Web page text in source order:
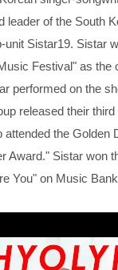
leader of the South
unit Sistar19. Sistar
Festival" as the
performed on the
released their
attended the Golden
Award." Sistar won
You" on Music